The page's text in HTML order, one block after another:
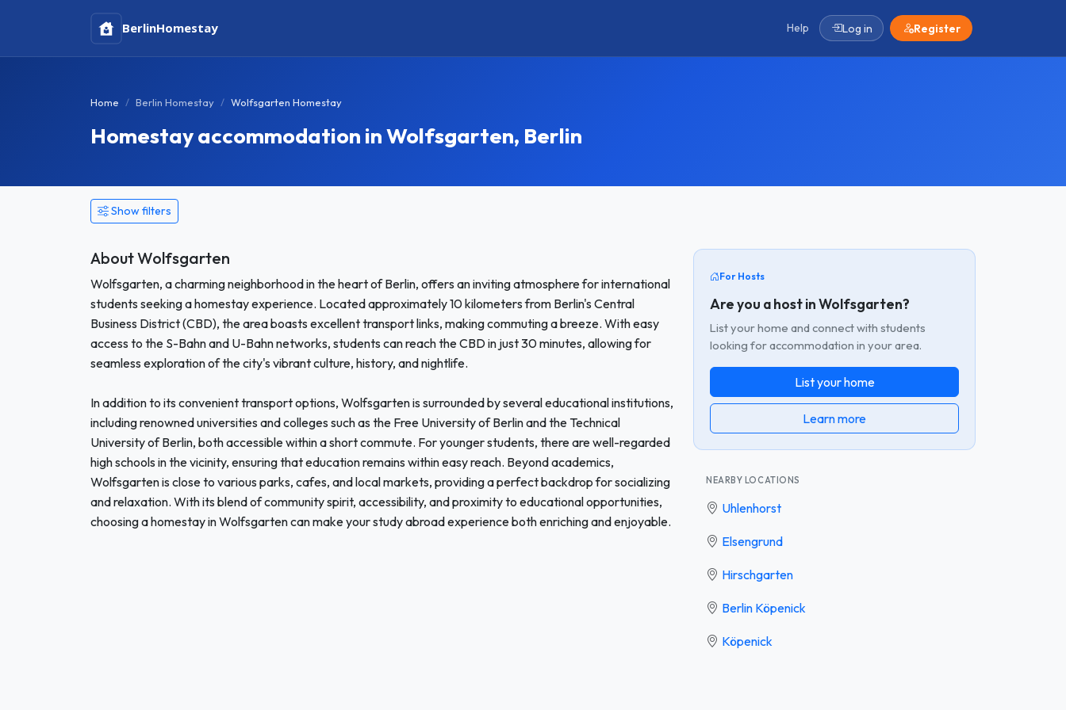
BerlinHomestay Help Log in Register
Home Berlin Homestay Wolfsgarten Homestay
Homestay accommodation in Wolfsgarten, Berlin
Show filters
About Wolfsgarten
Wolfsgarten, a charming neighborhood in the heart of Berlin, offers an inviting atmosphere for international
students seeking a homestay experience. Located approximately 10 kilometers from Berlin's Central
Business District (CBD), the area boasts excellent transport links, making commuting a breeze. With easy
access to the S-Bahn and U-Bahn networks, students can reach the CBD in just 30 minutes, allowing for
seamless exploration of the city's vibrant culture, history, and nightlife.
In addition to its convenient transport options, Wolfsgarten is surrounded by several educational institutions,
including renowned universities and colleges such as the Free University of Berlin and the Technical
University of Berlin, both accessible within a short commute. For younger students, there are well-regarded
high schools in the vicinity, ensuring that education remains within easy reach. Beyond academics,
Wolfsgarten is close to various parks, cafes, and local markets, providing a perfect backdrop for socializing
and relaxation. With its blend of community spirit, accessibility, and proximity to educational opportunities,
choosing a homestay in Wolfsgarten can make your study abroad experience both enriching and enjoyable.
For Hosts
Are you a host in Wolfsgarten?
List your home and connect with students
looking for accommodation in your area.
List your home
Learn more
NEARBY LOCATIONS
Uhlenhorst
Elsengrund
Hirschgarten
Berlin Köpenick
Köpenick